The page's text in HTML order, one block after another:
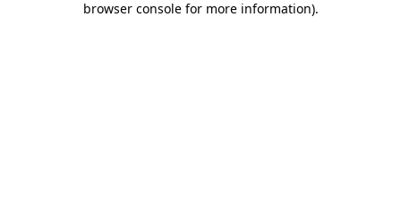
browser console for more information).